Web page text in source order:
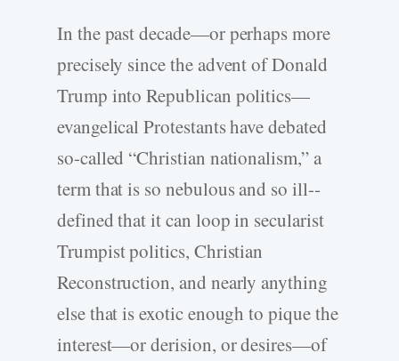
In the past decade—or perhaps more
precisely since the advent of Donald
Trump into Republican politics—
evangelical Protestants have debated
so-­called “Christian nationalism,” a
term that is so nebulous and so ill-­
defined that it can loop in secularist
Trumpist politics, Christian
Reconstruction, and nearly anything
else that is exotic enough to pique the
interest—or derision, or desires—of